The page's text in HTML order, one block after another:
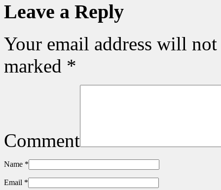
Leave a Reply
Your email address will
marked *
Comment
Name *
Email *